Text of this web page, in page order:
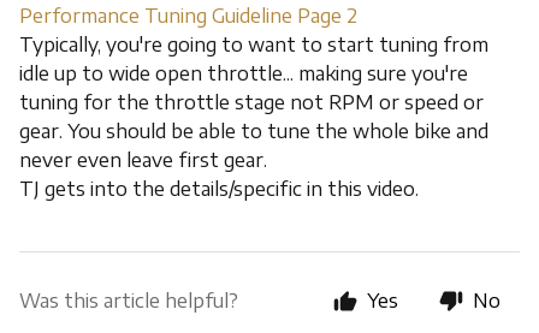
Performance Tuning Guideline Page 2
Typically, you're going to want to start tuning from
idle up to wide open throttle... making sure you're
tuning for the throttle stage not RPM or speed or
gear. You should be able to tune the whole bike and
never even leave first gear.
TJ gets into the details/specific in this video.
Was this article helpful? Yes No